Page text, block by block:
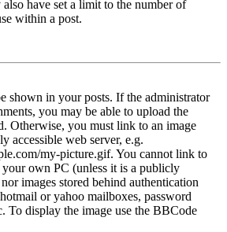
have set a limit to the number of
within a post.
shown in your posts. If the administrator
you may be able to upload the
Otherwise, you must link to an image
accessible web server, e.g.
my-picture.gif. You cannot link to
your own PC (unless it is a publicly
images stored behind authentication
or yahoo mailboxes, password
To display the image use the BBCode